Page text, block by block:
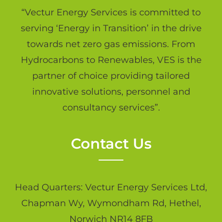
“Vectur Energy Services is committed to
serving ‘Energy in Transition’ in the drive
towards net zero gas emissions. From
Hydrocarbons to Renewables, VES is the
partner of choice providing tailored
innovative solutions, personnel and
consultancy services”.
Contact Us
Head Quarters: Vectur Energy Services Ltd,
Chapman Wy, Wymondham Rd, Hethel,
Norwich NR14 8FB